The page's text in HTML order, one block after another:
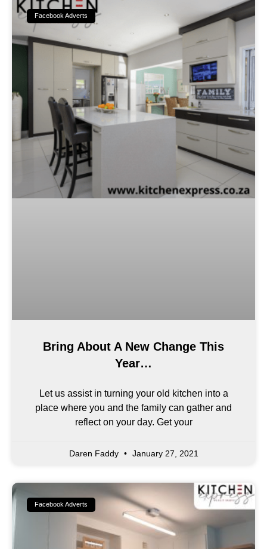
Facebook Adverts
Bring About A New Change This
Year…
Let us assist in turning your old kitchen into a
place where you and the family can gather and
reflect on your day. Get your
Daren Faddy January 27, 2021
Facebook Adverts